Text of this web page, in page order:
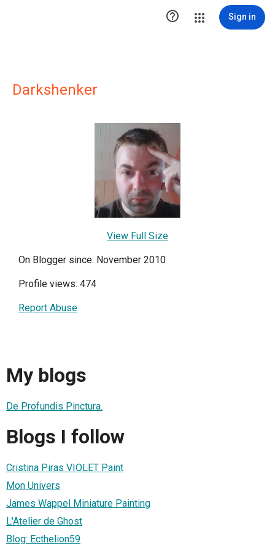
 Sign in
Darkshenker
View Full Size
On Blogger since: November 2010
Profile views: 474
Report Abuse
My blogs
De Profundis Pinctura.
Blogs I follow
Cristina Piras VIOLET Paint
Mon Univers
James Wappel Miniature Painting
L'Atelier de Ghost
Blog: Ecthelion59